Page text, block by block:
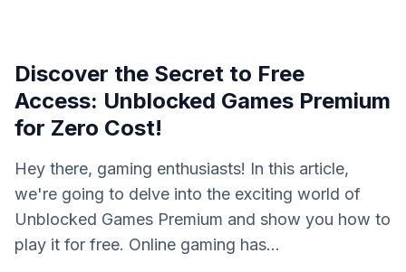
Discover the Secret to Free
Access: Unblocked Games Premium
for Zero Cost!
Hey there, gaming enthusiasts! In this article,
we're going to delve into the exciting world of
Unblocked Games Premium and show you how to
play it for free. Online gaming has...